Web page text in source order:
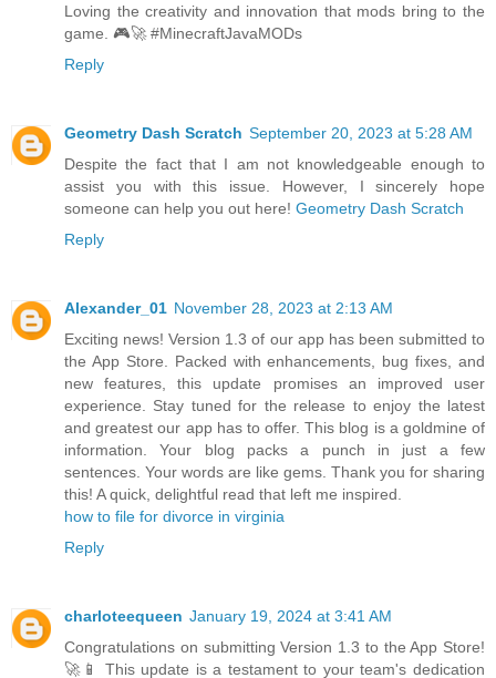
Loving the creativity and innovation that mods bring to the
game. 🎮🚀 #MinecraftJavaMODs
Reply
Geometry Dash Scratch September 20, 2023 at 5:28 AM
Despite the fact that I am not knowledgeable enough to
assist you with this issue. However, I sincerely hope
someone can help you out here! Geometry Dash Scratch
Reply
Alexander_01 November 28, 2023 at 2:13 AM
Exciting news! Version 1.3 of our app has been submitted to
the App Store. Packed with enhancements, bug fixes, and
new features, this update promises an improved user
experience. Stay tuned for the release to enjoy the latest
and greatest our app has to offer. This blog is a goldmine of
information. Your blog packs a punch in just a few
sentences. Your words are like gems. Thank you for sharing
this! A quick, delightful read that left me inspired.
how to file for divorce in virginia
Reply
charloteequeen January 19, 2024 at 3:41 AM
Congratulations on submitting Version 1.3 to the App Store!
🚀📱 This update is a testament to your team's dedication